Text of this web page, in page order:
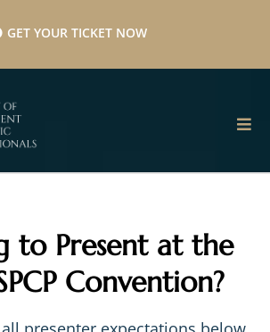
GET YOUR TICKET NOW
to Present at the
Convention?